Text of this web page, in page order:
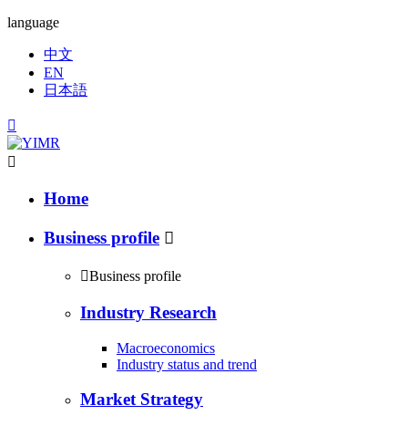
language
中文
EN
日本語


Home
Business profile 
Business profile
Industry Research
Macroeconomics
Industry status and trend
Market Strategy